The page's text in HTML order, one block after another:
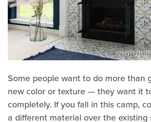
Joseph
Some people want to do more than
new color or texture — they want it
completely. If you fall in this camp,
a different material over the existing